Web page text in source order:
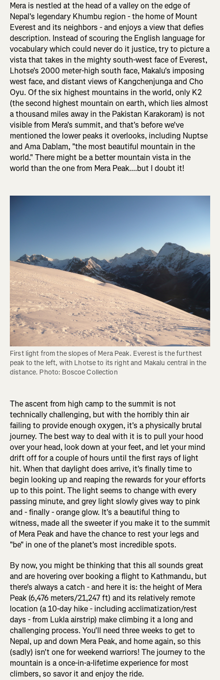
Mera is nestled at the head of a valley on the edge of
Nepal's legendary Khumbu region - the home of Mount
Everest and its neighbors - and enjoys a view that defies
description. Instead of scouring the English language for
vocabulary which could never do it justice, try to picture a
vista that takes in the mighty south-west face of Everest,
Lhotse's 2000 meter-high south face, Makalu's imposing
west face, and distant views of Kangchenjunga and Cho
Oyu. Of the six highest mountains in the world, only K2
(the second highest mountain on earth, which lies almost
a thousand miles away in the Pakistan Karakoram) is not
visible from Mera's summit, and that's before we've
mentioned the lower peaks it overlooks, including Nuptse
and Ama Dablam, "the most beautiful mountain in the
world." There might be a better mountain vista in the
world than the one from Mera Peak....but I doubt it!
First light from the slopes of Mera Peak. Everest is the furthest
peak to the left, with Lhotse to its right and Makalu central in the
distance. Photo: Boscoe Collection
The ascent from high camp to the summit is not
technically challenging, but with the horribly thin air
failing to provide enough oxygen, it's a physically brutal
journey. The best way to deal with it is to pull your hood
over your head, look down at your feet, and let your mind
drift off for a couple of hours until the first rays of light
hit. When that daylight does arrive, it's finally time to
begin looking up and reaping the rewards for your efforts
up to this point. The light seems to change with every
passing minute, and grey light slowly gives way to pink
and - finally - orange glow. It's a beautiful thing to
witness, made all the sweeter if you make it to the summit
of Mera Peak and have the chance to rest your legs and
"be" in one of the planet's most incredible spots.
By now, you might be thinking that this all sounds great
and are hovering over booking a flight to Kathmandu, but
there's always a catch - and here it is: the height of Mera
Peak (6,476 meters/21,247 ft) and its relatively remote
location (a 10-day hike - including acclimatization/rest
days - from Lukla airstrip) make climbing it a long and
challenging process. You'll need three weeks to get to
Nepal, up and down Mera Peak, and home again, so this
(sadly) isn't one for weekend warriors! The journey to the
mountain is a once-in-a-lifetime experience for most
climbers, so savor it and enjoy the ride.